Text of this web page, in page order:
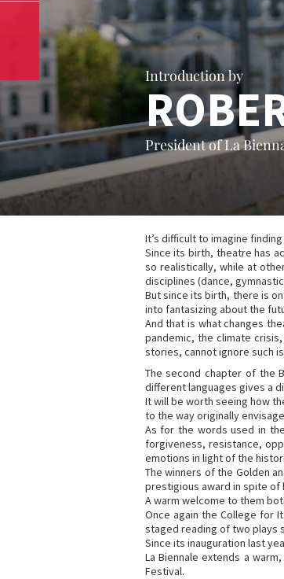
Introduction by
President of La
It’s difficult to imagine
Since its birth, theatre has
so realistically, while at
disciplines (dance,
But since its birth, there is
into fantasizing about the
And that is what changes
pandemic, the climate
stories, cannot ignore such
The second chapter of the
different languages gives a
It will be worth seeing how
to the way originally
As for the words used in
forgiveness, resistance,
emotions in light of the
The winners of the Golden
prestigious award in spite of
A warm welcome to them
Once again the College for
staged reading of two plays
Since its inauguration last
La Biennale extends a
Festival.